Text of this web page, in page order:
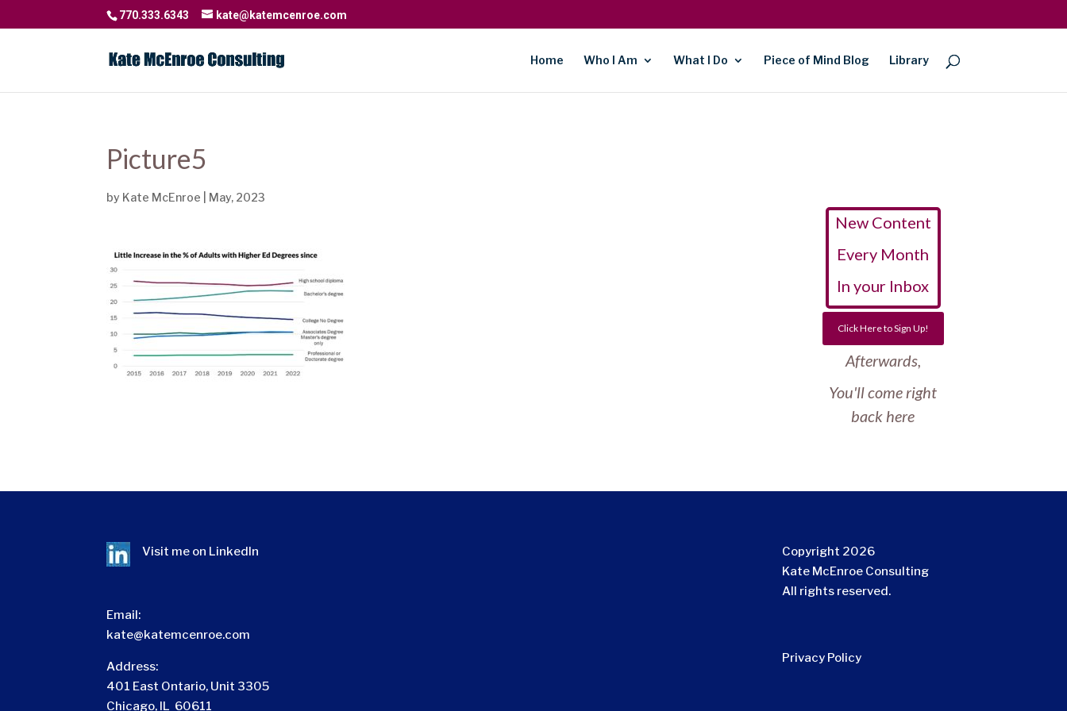
770.333.6343 kate@katemcenroe.com
Home Who I Am What I Do Piece of Mind Blog Library
Picture5
by Kate McEnroe May, 2023
New Content
Every Month
In your Inbox
Click Here to Sign Up!
Afterwards,
You'll come right
back here
Visit me on LinkedIn
Email:
kate@katemcenroe.com
Address:
401 East Ontario, Unit 3305
Chicago, IL 60611
Copyright 2026
Kate McEnroe Consulting
All rights reserved.
Privacy Policy